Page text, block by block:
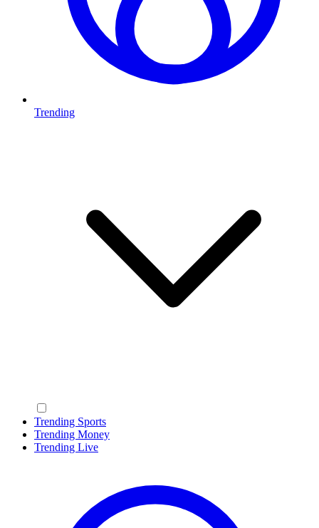
Trending
Trending Sports
Trending Money
Trending Live